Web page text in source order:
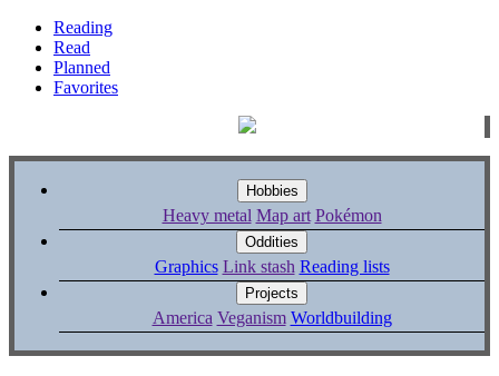
Reading
Read
Planned
Favorites
Hobbies
Heavy metal Map art Pokémon
Oddities
Graphics Link stash Reading lists
Projects
America Veganism Worldbuilding